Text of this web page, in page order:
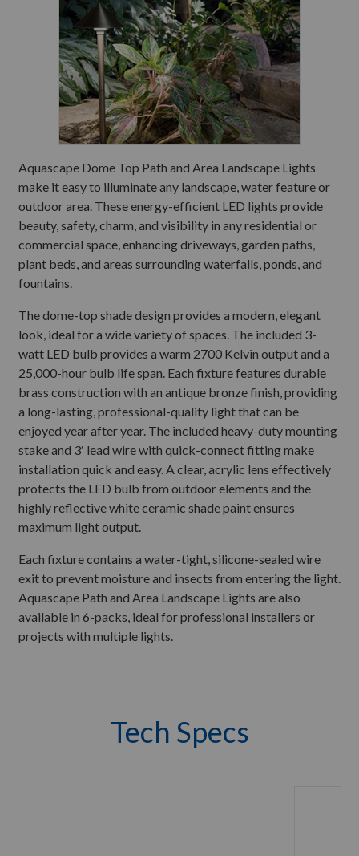
Aquascape Dome Top Path and Area Landscape Lights
make it easy to illuminate any landscape, water feature or
outdoor area. These energy-efficient LED lights provide
beauty, safety, charm, and visibility in any residential or
commercial space, enhancing driveways, garden paths,
plant beds, and areas surrounding waterfalls, ponds, and
fountains.
The dome-top shade design provides a modern, elegant
look, ideal for a wide variety of spaces. The included 3-
watt LED bulb provides a warm 2700 Kelvin output and a
25,000-hour bulb life span. Each fixture features durable
brass construction with an antique bronze finish, providing
a long-lasting, professional-quality light that can be
enjoyed year after year. The included heavy-duty mounting
stake and 3′ lead wire with quick-connect fitting make
installation quick and easy. A clear, acrylic lens effectively
protects the LED bulb from outdoor elements and the
highly reflective white ceramic shade paint ensures
maximum light output.
Each fixture contains a water-tight, silicone-sealed wire
exit to prevent moisture and insects from entering the light.
Aquascape Path and Area Landscape Lights are also
available in 6-packs, ideal for professional installers or
projects with multiple lights.
Tech Specs